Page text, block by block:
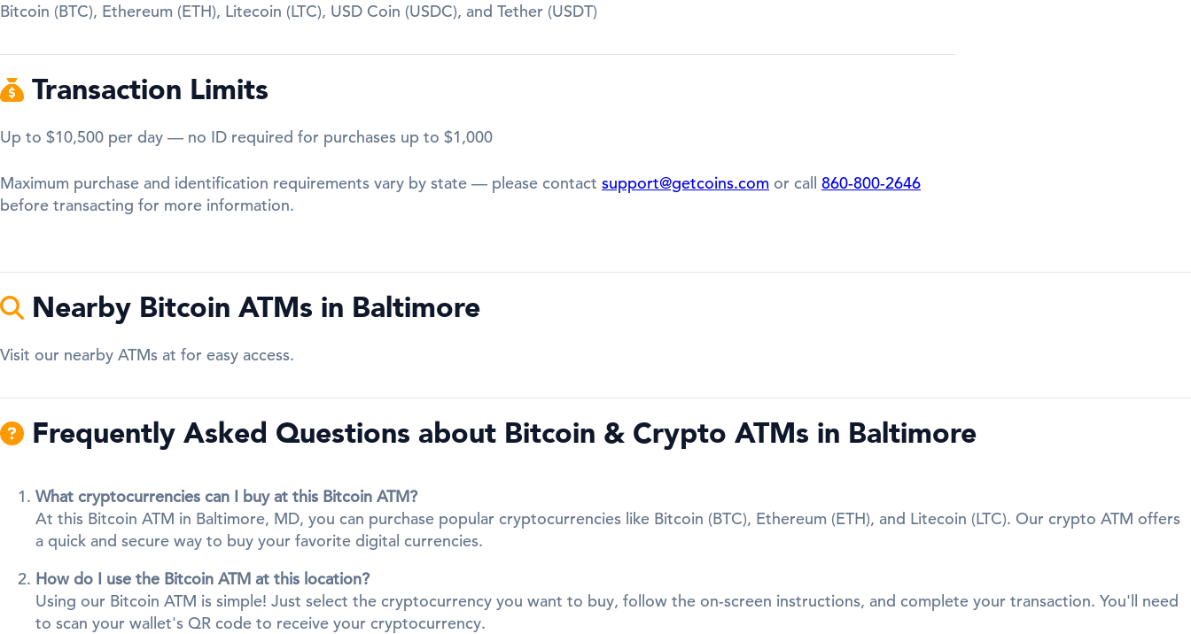
Bitcoin (BTC), Ethereum (ETH), Litecoin (LTC), USD Coin (USDC), and Tether (USDT)
Transaction Limits
Up to $10,500 per day — no ID required for purchases up to $1,000
Maximum purchase and identification requirements vary by state — please contact support@getcoins.com or call 860-800-2646
before transacting for more information.
Nearby Bitcoin ATMs in Baltimore
Visit our nearby ATMs at for easy access.
Frequently Asked Questions about Bitcoin & Crypto ATMs in Baltimore
What cryptocurrencies can I buy at this Bitcoin ATM?
At this Bitcoin ATM in Baltimore, MD, you can purchase popular cryptocurrencies like Bitcoin (BTC), Ethereum (ETH), and Litecoin (LTC). Our crypto ATM offers
a quick and secure way to buy your favorite digital currencies.
How do I use the Bitcoin ATM at this location?
Using our Bitcoin ATM is simple! Just select the cryptocurrency you want to buy, follow the on-screen instructions, and complete your transaction. You'll need
to scan your wallet's QR code to receive your cryptocurrency.